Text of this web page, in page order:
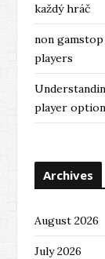
každý hráč
non
players
player
Archives
August 2026
July 2026